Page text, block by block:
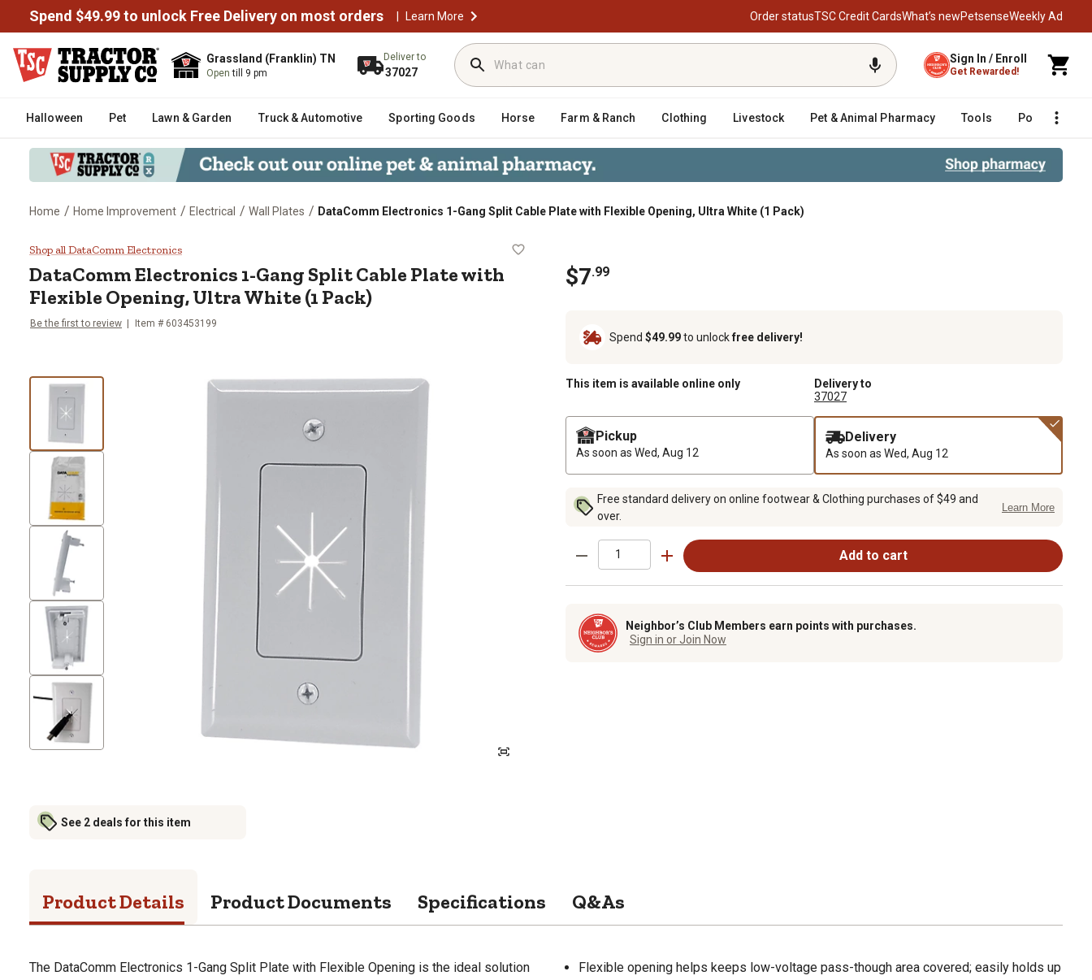
Spend $49.99 to unlock Free Delivery on most orders | Learn More Order statusTSC Credit CardsWhat’s newPetsenseWeekly Ad
Grassland (Franklin) TN
Opentill 9 pm
Deliver to
37027
Sign In / Enroll
Get Rewarded!
Halloween Pet Lawn & Garden Truck & Automotive Sporting Goods Horse Farm & Ranch Clothing Livestock Pet & Animal Pharmacy Tools Poultry
Home / Home Improvement / Electrical / Wall Plates / DataComm Electronics 1-Gang Split Cable Plate with Flexible Opening, Ultra White (1 Pack)
DataComm Electronics 1-Gang Split Cable Plate with Flexible Opening, Ultra White (1 Pack)
Shop all DataComm Electronics
DataComm Electronics 1-Gang Split Cable Plate with
Flexible Opening, Ultra White (1 Pack)
Be the first to review Item # 603453199
See 2 deals for this item
$7.99
Spend $49.99to unlockfree delivery!
This item is available online only
Delivery to
37027
Pickup
As soon as Wed, Aug 12
Delivery
As soon as Wed, Aug 12
Free standard delivery on online footwear & Clothing purchases of $49 and
over.
Learn More
Add to cart
Neighbor’s Club Members earn points with purchases.
Sign in or Join Now
Product Details Product Documents Specifications Q&As
The DataComm Electronics 1-Gang Split Plate with Flexible Opening is the ideal solution
Flexible opening helps keeps low-voltage pass-though area covered; easily holds up